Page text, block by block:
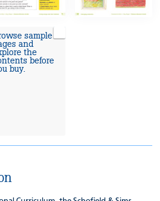
sample
and
the
before
buy.